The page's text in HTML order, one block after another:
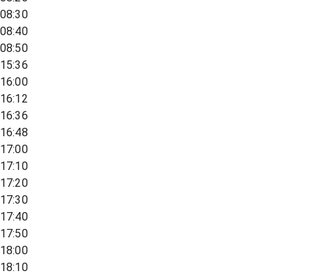
08:30
08:40
08:50
15:36
16:00
16:12
16:36
16:48
17:00
17:10
17:20
17:30
17:40
17:50
18:00
18:10